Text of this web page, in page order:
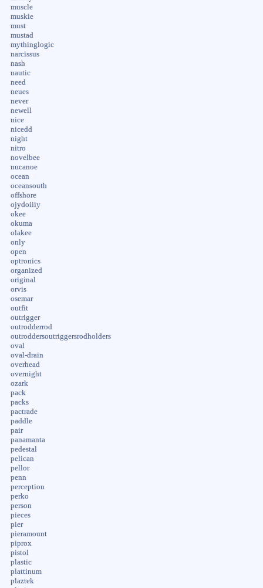
muscle
muskie
must
mustad
mythinglogic
narcissus
nash
nautic
need
neues
never
newell
nice
nicedd
night
nitro
novelbee
nucanoe
ocean
oceansouth
offshore
ojydoiiiy
okee
okuma
olakee
only
open
optronics
organized
original
orvis
osemar
outfit
outrigger
outrodderrod
outroddersoutriggersrodholders
oval
oval-drain
overhead
overnight
ozark
pack
packs
pactrade
paddle
pair
panamanta
pedestal
pelican
pellor
penn
perception
perko
person
pieces
pier
pieramount
piprox
pistol
plastic
plattinum
plaztek